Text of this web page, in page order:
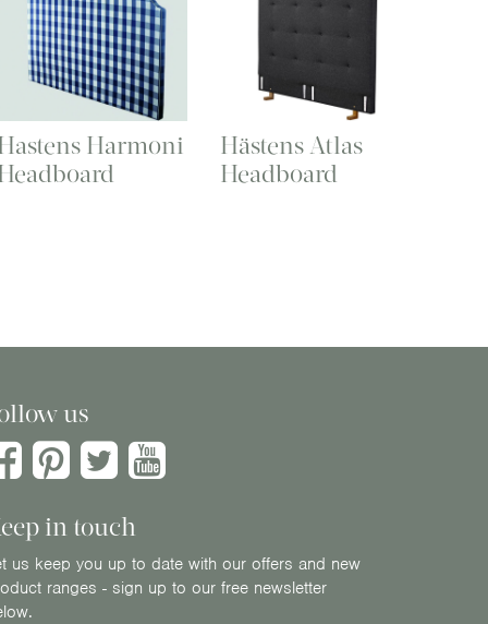
Harmoni
Hästens Atlas
Headboard
us
in touch
us keep you up to date with our offers and new
ranges - sign up to our free newsletter